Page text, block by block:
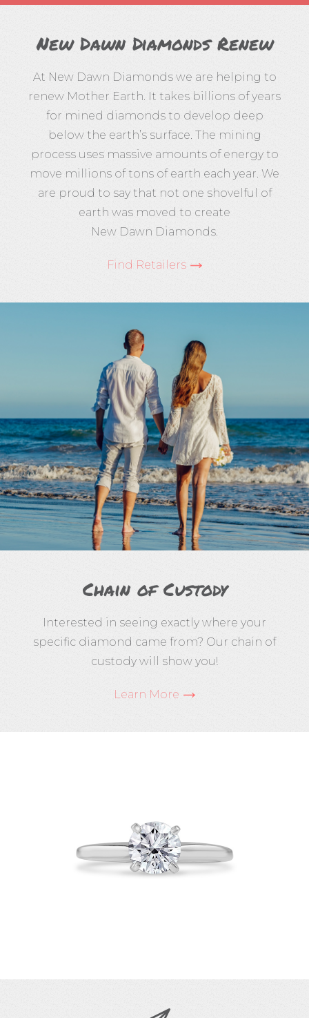
New Dawn Diamonds Renew
At New Dawn Diamonds we are helping to
renew Mother Earth. It takes billions of years
for mined diamonds to develop deep
below the earth’s surface. The mining
process uses massive amounts of energy to
move millions of tons of earth each year. We
are proud to say that not one shovelful of
earth was moved to create
New Dawn Diamonds.
Find Retailers
Chain of Custody
Interested in seeing exactly where your
specific diamond came from? Our chain of
custody will show you!
Learn More